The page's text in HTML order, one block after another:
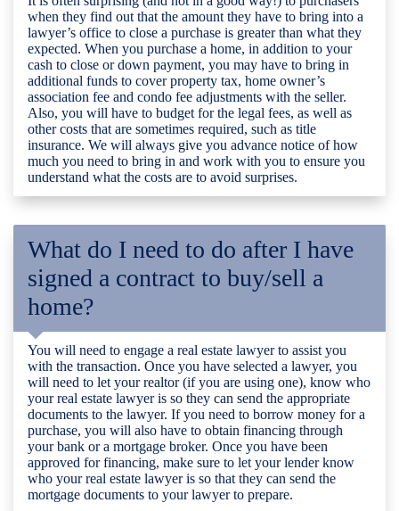
when they find out that the amount they have to bring into a
lawyer’s office to close a purchase is greater than what they
expected. When you purchase a home, in addition to your
cash to close or down payment, you may have to bring in
additional funds to cover property tax, home owner’s
association fee and condo fee adjustments with the seller.
Also, you will have to budget for the legal fees, as well as
other costs that are sometimes required, such as title
insurance. We will always give you advance notice of how
much you need to bring in and work with you to ensure you
understand what the costs are to avoid surprises.
What do I need to do after I have
signed a contract to buy/sell a
home?
You will need to engage a real estate lawyer to assist you
with the transaction. Once you have selected a lawyer, you
will need to let your realtor (if you are using one), know who
your real estate lawyer is so they can send the appropriate
documents to the lawyer. If you need to borrow money for a
purchase, you will also have to obtain financing through
your bank or a mortgage broker. Once you have been
approved for financing, make sure to let your lender know
who your real estate lawyer is so that they can send the
mortgage documents to your lawyer to prepare.